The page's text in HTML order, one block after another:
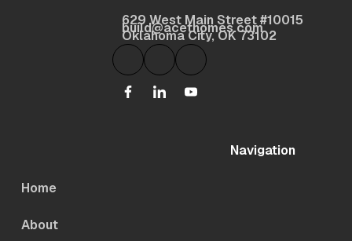
build@acethomes.com
629 West Main Street #10015
Oklahoma City, OK 73102
Navigation
Home
About